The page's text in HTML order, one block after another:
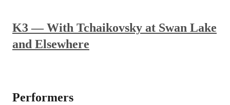
K3 — With Tchaikovsky at Swan Lake
and Elsewhere
Performers